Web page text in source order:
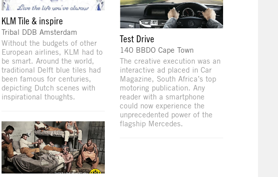
KLM Tile & inspire
Tribal DDB Amsterdam
Without the budgets of other
European airlines, KLM had to
be smart. Around the world,
traditional Delft blue tiles had
been famous for centuries,
depicting Dutch scenes with
inspirational thoughts.
Test Drive
140 BBDO Cape Town
The creative execution was an
interactive ad placed in Car
Magazine, South Africa’s top
motoring publication. Any
reader with a smartphone
could now experience the
unprecedented power of the
flagship Mercedes.